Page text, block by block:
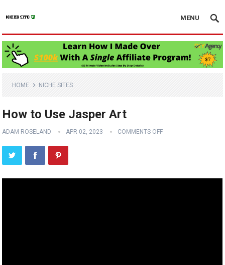
MENU
HOME NICHE SITES
How to Use Jasper Art
ADAM ROSELAND APR 02, 2023 COMMENTS OFF